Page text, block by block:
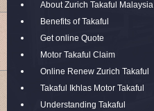
About Zurich Takaful Malaysia
Benefits of Takaful
Get online Quote
Motor Takaful Claim
Online Renew Zurich Takaful
Takaful Ikhlas Motor Takaful
Understanding Takaful